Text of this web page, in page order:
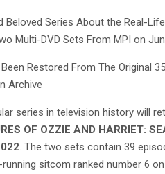
Beloved Series About the Real-
Multi-DVD Sets From MPI on
Restored From The Original
Archive
series in television history will
OF OZZIE AND HARRIET:
. The two sets contain 39
sitcom ranked number 6 on